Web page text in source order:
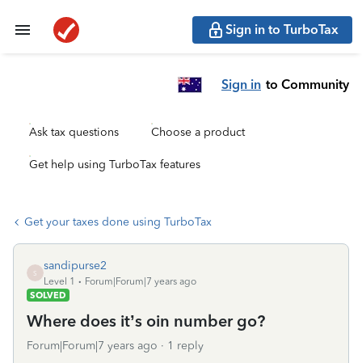
Sign in to TurboTax
Sign in to Community
Ask tax questions Choose a product
Get help using TurboTax features
Get your taxes done using TurboTax
S
sandipurse2
Level 1
Forum|Forum|7 years ago
SOLVED
Where does it’s oin number go?
Forum|Forum|7 years ago 1 reply